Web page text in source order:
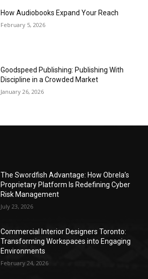
How Audiobooks Expand Your Reach
February 5, 2026
Goodspeed Publishing: Publishing With
Discipline in a Crowded Market
January 26, 2026
The Swordfish Advantage: How Obrela’s
Proprietary Platform Is Redefining Cyber
Risk Management
July 23, 2026
Commercial Interior Designers Toronto:
Transforming Workspaces into Engaging
Environments
February 24, 2026